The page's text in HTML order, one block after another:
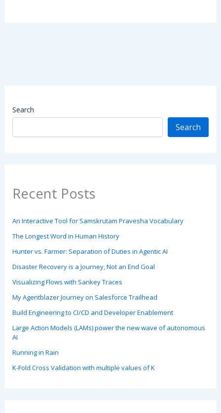
Search
Search
Recent Posts
An Interactive Tool for Samskrutam Pravesha Vocabulary
The Longest Word in Human History
Hunter vs. Farmer: Separation of Duties in Agentic AI
Disaster Recovery is a Journey, Not an End Goal
Visualizing Flows with Sankey Traces
My Agentblazer Journey on Salesforce Trailhead
Build Engineering to CI/CD and Developer Enablement
Large Action Models (LAMs) power the new wave of autonomous
AI
Running in Rain
K-Fold Cross Validation with multiple values of K